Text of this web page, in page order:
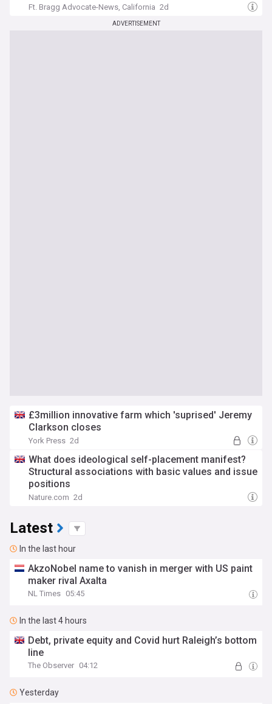
Ft. Bragg Advocate-News, California 2d
ADVERTISEMENT
£3million innovative farm which 'suprised' Jeremy
Clarkson closes
York Press 2d
What does ideological self-placement manifest?
Structural associations with basic values and issue
positions
Nature.com 2d
Latest
In the last hour
AkzoNobel name to vanish in merger with US paint
maker rival Axalta
NL Times 05:45
In the last 4 hours
Debt, private equity and Covid hurt Raleigh’s bottom
line
The Observer 04:12
Yesterday